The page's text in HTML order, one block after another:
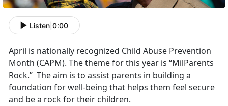
Listen 0:00
April is nationally recognized Child Abuse Prevention
Month (CAPM). The theme for this year is “MilParents
Rock.” The aim is to assist parents in building a
foundation for well-being that helps them feel secure
and be a rock for their children.